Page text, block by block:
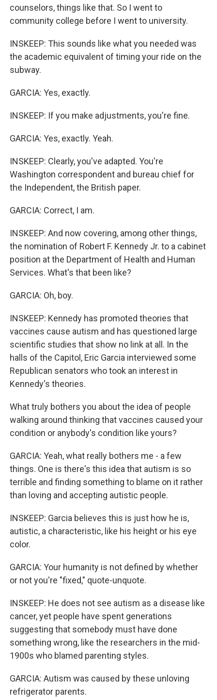
counselors, things like that. So I went to
community college before I went to university.
INSKEEP: This sounds like what you needed was
the academic equivalent of timing your ride on the
subway.
GARCIA: Yes, exactly.
INSKEEP: If you make adjustments, you're fine.
GARCIA: Yes, exactly. Yeah.
INSKEEP: Clearly, you've adapted. You're
Washington correspondent and bureau chief for
the Independent, the British paper.
GARCIA: Correct, I am.
INSKEEP: And now covering, among other things,
the nomination of Robert F. Kennedy Jr. to a cabinet
position at the Department of Health and Human
Services. What's that been like?
GARCIA: Oh, boy.
INSKEEP: Kennedy has promoted theories that
vaccines cause autism and has questioned large
scientific studies that show no link at all. In the
halls of the Capitol, Eric Garcia interviewed some
Republican senators who took an interest in
Kennedy's theories.
What truly bothers you about the idea of people
walking around thinking that vaccines caused your
condition or anybody's condition like yours?
GARCIA: Yeah, what really bothers me - a few
things. One is there's this idea that autism is so
terrible and finding something to blame on it rather
than loving and accepting autistic people.
INSKEEP: Garcia believes this is just how he is,
autistic, a characteristic, like his height or his eye
color.
GARCIA: Your humanity is not defined by whether
or not you're "fixed," quote-unquote.
INSKEEP: He does not see autism as a disease like
cancer, yet people have spent generations
suggesting that somebody must have done
something wrong, like the researchers in the mid-
1900s who blamed parenting styles.
GARCIA: Autism was caused by these unloving
refrigerator parents.